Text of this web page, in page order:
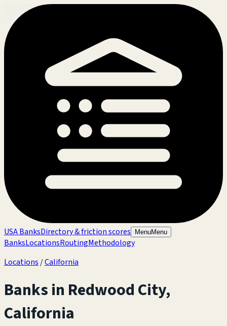
USA BanksDirectory & friction scores MenuMenu
BanksLocationsRoutingMethodology
Locations /California
Banks in Redwood City,
California